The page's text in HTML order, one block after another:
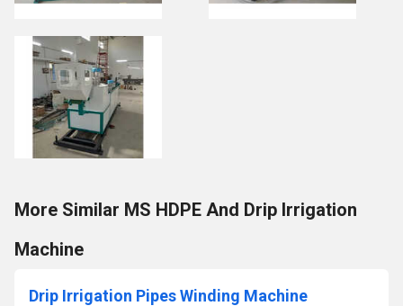
More Similar MS HDPE And Drip Irrigation
Machine
Drip Irrigation Pipes Winding Machine